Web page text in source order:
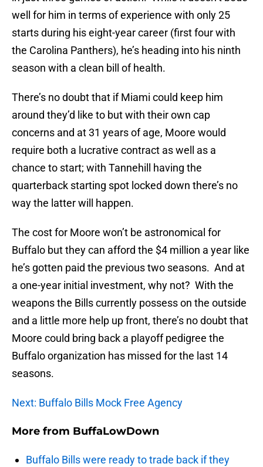
well for him in terms of experience with only 25
starts during his eight-year career (first four with
the Carolina Panthers), he’s heading into his ninth
season with a clean bill of health.
There’s no doubt that if Miami could keep him
around they’d like to but with their own cap
concerns and at 31 years of age, Moore would
require both a lucrative contract as well as a
chance to start; with Tannehill having the
quarterback starting spot locked down there’s no
way the latter will happen.
The cost for Moore won’t be astronomical for
Buffalo but they can afford the $4 million a year like
he’s gotten paid the previous two seasons. And at
a one-year initial investment, why not? With the
weapons the Bills currently possess on the outside
and a little more help up front, there’s no doubt that
Moore could bring back a playoff pedigree the
Buffalo organization has missed for the last 14
seasons.
Next: Buffalo Bills Mock Free Agency
More from BuffaLowDown
Buffalo Bills were ready to trade back if they